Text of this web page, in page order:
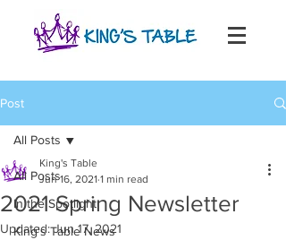
Post
All Posts
In the Spotlight
King's Table News
All Posts
2021 Spring Newsletter
King's Table
Jun 16, 2021 1 min read
Updated:Jun 17, 2021